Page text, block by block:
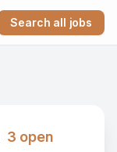
Search all jobs
3 open